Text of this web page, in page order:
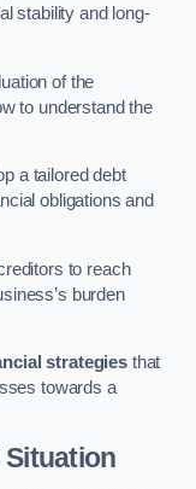
stability and long-
of the
to understand the
a tailored debt
obligations and
to reach
burden
strategies that
towards a